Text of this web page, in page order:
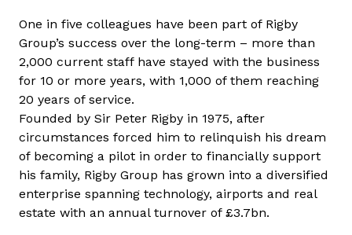
One in five colleagues have been part of Rigby
Group’s success over the long-term – more than
2,000 current staff have stayed with the business
for 10 or more years, with 1,000 of them reaching
20 years of service.
Founded by Sir Peter Rigby in 1975, after
circumstances forced him to relinquish his dream
of becoming a pilot in order to financially support
his family, Rigby Group has grown into a diversified
enterprise spanning technology, airports and real
estate with an annual turnover of £3.7bn.